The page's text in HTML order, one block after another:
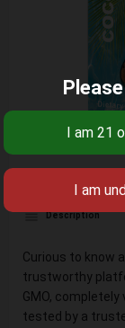
Description
Curious to know
trustworthy
GMO,
tested by a